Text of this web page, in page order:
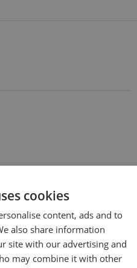
Real photo
cookies
content, ads and to
also share information
site with our advertising and
may combine it with other